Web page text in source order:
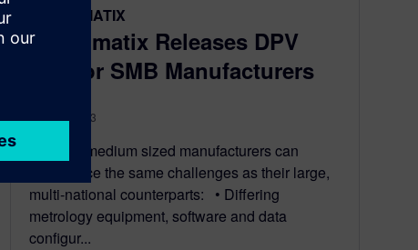
TECNOMATIX
Tecnomatix Releases DPV
Lite for SMB Manufacturers
May 29, 2013
Small to medium sized manufacturers can
experience the same challenges as their large,
multi-national counterparts: • Differing
metrology equipment, software and data
configur...